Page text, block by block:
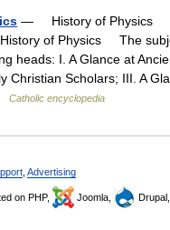
— History of Physics
of Physics The
heads: I. A Glance at
Christian Scholars; III. A
Catholic encyclopedia
Advertising
on PHP, Joomla, Drupal,